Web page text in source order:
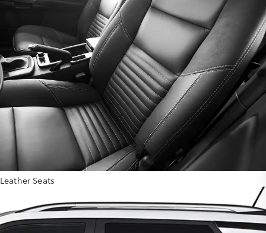
Leather Seats